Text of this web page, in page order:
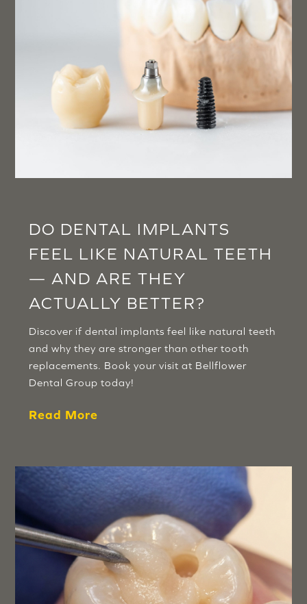
DO DENTAL IMPLANTS
FEEL LIKE NATURAL TEETH
— AND ARE THEY
ACTUALLY BETTER?
Discover if dental implants feel like natural teeth
and why they are stronger than other tooth
replacements. Book your visit at Bellflower
Dental Group today!
Read More